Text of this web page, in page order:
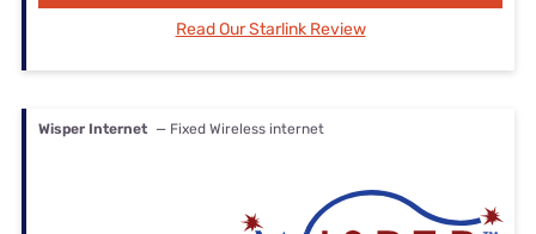
Read Our Starlink Review
Wisper Internet — Fixed Wireless internet